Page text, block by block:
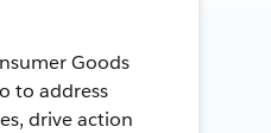
Goods
to address
drive action